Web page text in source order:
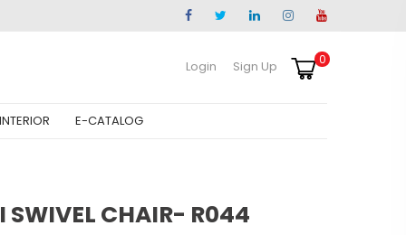
Login Sign Up 0
INTERIOR E-CATALOG
SWIVEL CHAIR- R044